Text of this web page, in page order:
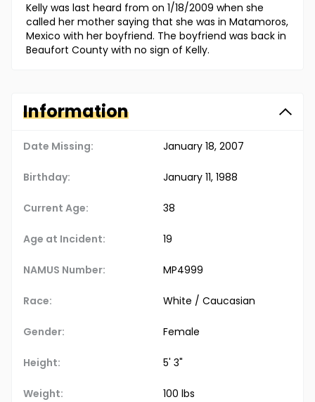
Kelly was last heard from on 1/18/2009 when she
called her mother saying that she was in Matamoros,
Mexico with her boyfriend. The boyfriend was back in
Beaufort County with no sign of Kelly.
Information
Date Missing: January 18, 2007
Birthday: January 11, 1988
Current Age: 38
Age at Incident: 19
NAMUS Number: MP4999
Race: White / Caucasian
Gender: Female
Height: 5' 3"
Weight: 100 lbs